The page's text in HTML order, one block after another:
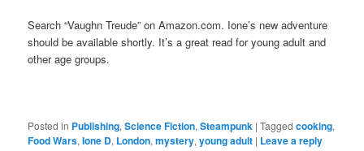
Search “Vaughn Treude” on Amazon.com. Ione’s new adventure
should be available shortly. It’s a great read for young adult and
other age groups.
Posted in Publishing,Science Fiction,Steampunk |Tagged cooking,
Food Wars,Ione D, London,mystery,young adult | Leave a reply